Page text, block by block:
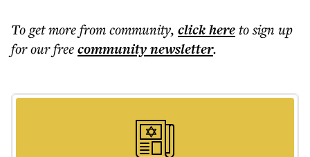
To get morefrom community, click hereto sign up
for our freecommunitynewsletter.